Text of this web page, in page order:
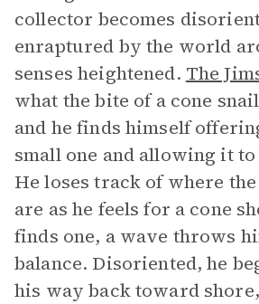
collector becomes
enraptured by the world
senses heightened. The
what the bite of a cone
and he finds himself
small one and allowing it
He loses track of where
are as he feels for a cone
finds one, a wave throws
balance. Disoriented, he
his way back toward